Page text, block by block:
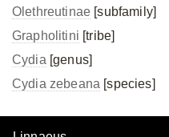
Olethreutinae [subfamily]
Grapholitini [tribe]
Cydia [genus]
Cydia zebeana [species]